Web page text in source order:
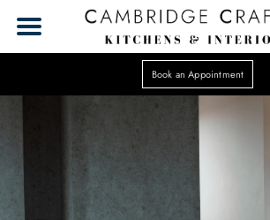
Book an Appointment